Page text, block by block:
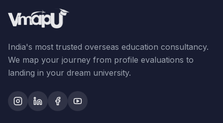
India's most trusted overseas education consultancy.
We map your journey from profile evaluations to
landing in your dream university.